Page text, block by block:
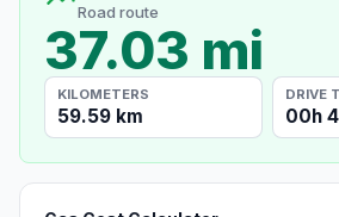
Road route
37.03 mi
KILOMETERS
59.59 km
DRIVE
00h